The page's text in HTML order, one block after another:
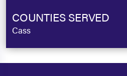
COUNTIES SERVED
Cass